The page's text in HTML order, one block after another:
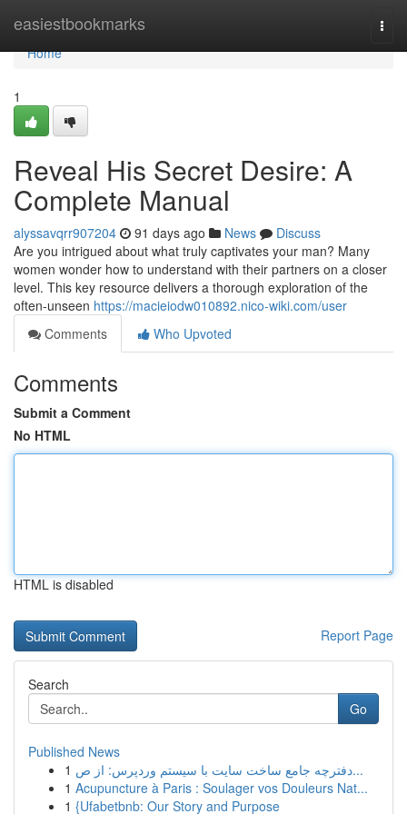
easiestbookmarks
Home
Home
1
Reveal His Secret Desire: A
Complete Manual
alyssavqrr907204 91 days ago News
Discuss
Are you intrigued about what truly captivates your man? Many
women wonder how to understand with their partners on a closer
level. This key resource delivers a thorough exploration of the
often-unseen https://macieiodw010892.nico-wiki.com/user
Comments
Who Upvoted
Comments
Submit a Comment
No HTML
HTML is disabled
Report Page
Search
Go
Published News
1
دفترچه جامع ساخت سایت با سیستم وردپرس: از ص...
1 Acupuncture à Paris : Soulager vos Douleurs Nat...
1 {Ufabetbnb: Our Story and Purpose